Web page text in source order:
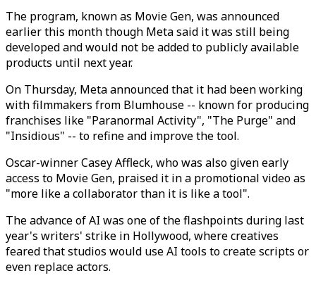
The program, known as Movie Gen, was announced
earlier this month though Meta said it was still being
developed and would not be added to publicly available
products until next year.
On Thursday, Meta announced that it had been working
with filmmakers from Blumhouse -- known for producing
franchises like "Paranormal Activity", "The Purge" and
"Insidious" -- to refine and improve the tool.
Oscar-winner Casey Affleck, who was also given early
access to Movie Gen, praised it in a promotional video as
"more like a collaborator than it is like a tool".
The advance of AI was one of the flashpoints during last
year's writers' strike in Hollywood, where creatives
feared that studios would use AI tools to create scripts or
even replace actors.